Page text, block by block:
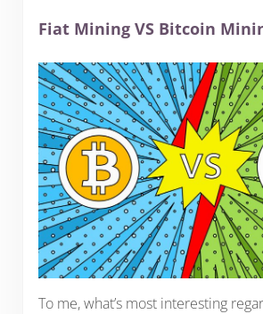
Fiat Mining VS Bitcoin
To me, what’s most interesting